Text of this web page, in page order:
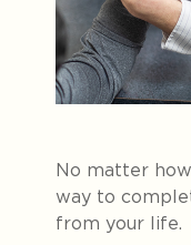
No matter how
way to
from your life.